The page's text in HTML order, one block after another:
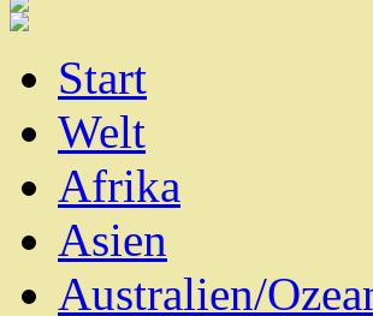
Start
Welt
Afrika
Asien
Australien/